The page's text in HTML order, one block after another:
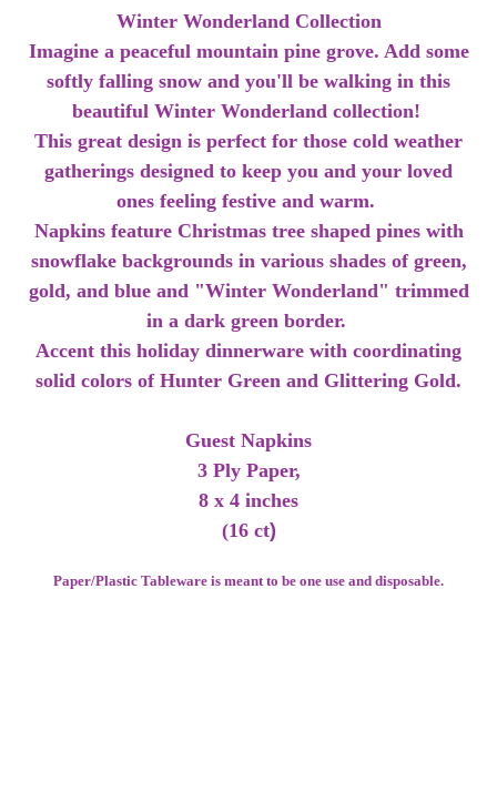
Winter Wonderland Collection
Imagine a peaceful mountain pine grove. Add some
softly falling snow and you'll be walking in this
beautiful Winter Wonderland collection!
This great design is perfect for those cold weather
gatherings designed to keep you and your loved
ones feeling festive and warm.
Napkins feature Christmas tree shaped pines with
snowflake backgrounds in various shades of green,
gold, and blue and "Winter Wonderland" trimmed
in a dark green border.
Accent this holiday dinnerware with coordinating
solid colors of Hunter Green and Glittering Gold.
Guest Napkins
3 Ply Paper,
8 x 4 inches
(16 ct)
Paper/Plastic Tableware is meant to be one use and disposable.